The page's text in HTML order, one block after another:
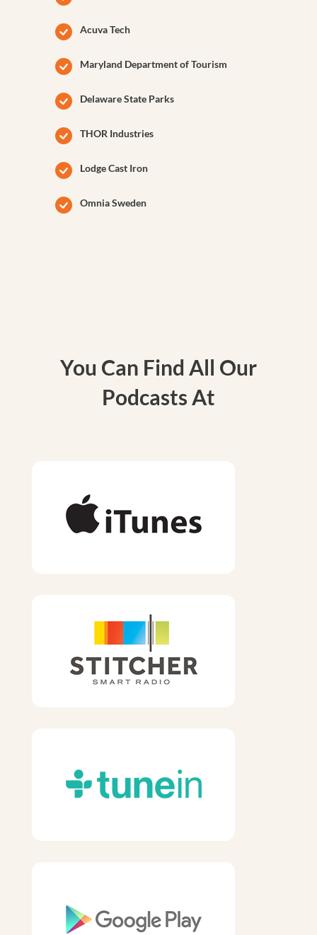
Acuva Tech
Maryland Department of Tourism
Delaware State Parks
THOR Industries
Lodge Cast Iron
Omnia Sweden
You Can Find All Our
Podcasts At